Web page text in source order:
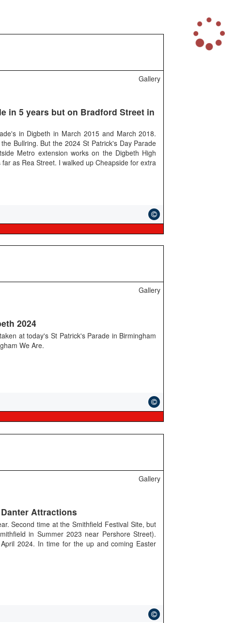
Gallery
in 5 years but on Bradford Street in
in Digbeth in March 2015 and March 2018.
Bullring. But the 2024 St Patrick's Day Parade
Metro extension works on the Digbeth High
as Rea Street. I walked up Cheapside for extra
Gallery
2024
at today's St Patrick's Parade in Birmingham
We Are.
Gallery
Attractions
Second time at the Smithfield Festival Site, but
in Summer 2023 near Pershore Street).
2024. In time for the up and coming Easter